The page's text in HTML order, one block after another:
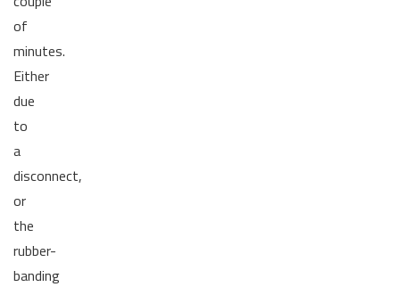
of
minutes.
Either
due
to
a
disconnect,
or
the
rubber-
banding